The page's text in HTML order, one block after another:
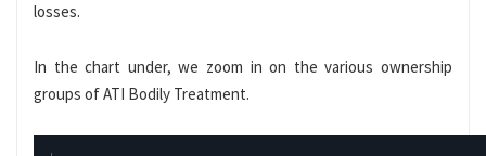
losses.
In the chart under, we zoom in on the various ownership
groups of ATI Bodily Treatment.